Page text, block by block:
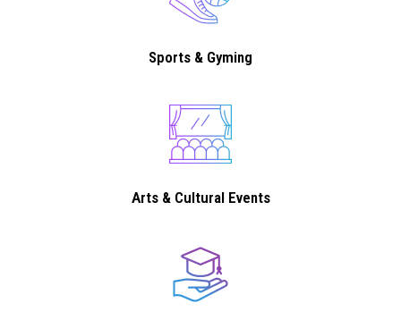
Sports & Gyming
Arts & Cultural Events